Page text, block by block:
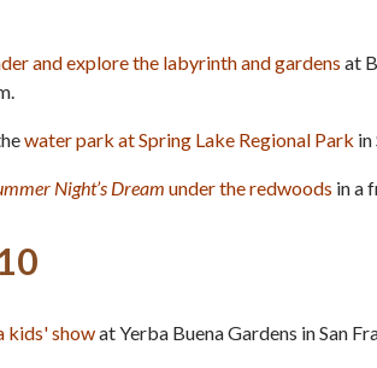
and explore the labyrinth and gardens at
water park at Spring Lake Regional Park in
Night’s Dream under the redwoods in a
kids' showat Yerba Buena Gardens in San